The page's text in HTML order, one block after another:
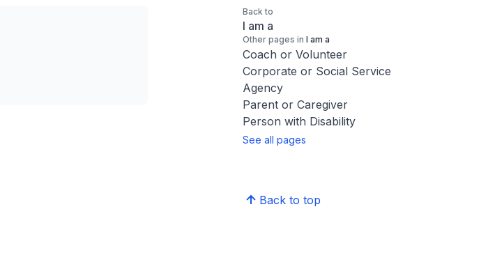
Back to
I am a
Other pages in I am a
Coach or Volunteer
Corporate or Social Service
Agency
Parent or Caregiver
Person with Disability
See all pages
Back to top